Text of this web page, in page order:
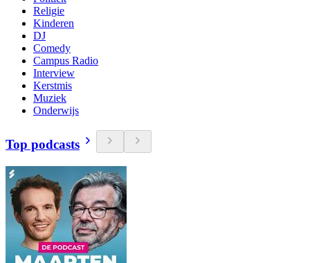
Religie
Kinderen
DJ
Comedy
Campus Radio
Interview
Kerstmis
Muziek
Onderwijs
Top podcasts